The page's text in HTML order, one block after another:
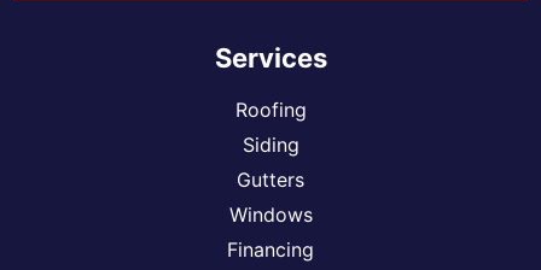
Services
Roofing
Siding
Gutters
Windows
Financing